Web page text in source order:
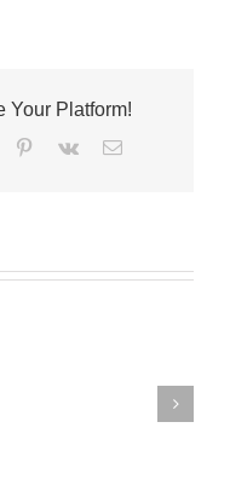
Your Platform!
Pinterest
Vk Email
launches